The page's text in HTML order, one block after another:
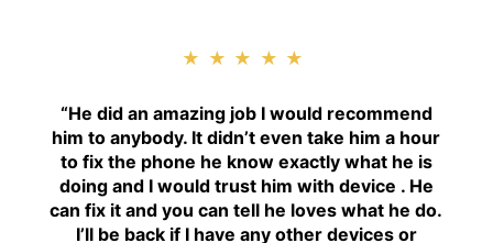
★★★★★
“He did an amazing job I would recommend
him to anybody. It didn’t even take him a hour
to fix the phone he know exactly what he is
doing and I would trust him with device . He
can fix it and you can tell he loves what he do.
I’ll be back if I have any other devices or